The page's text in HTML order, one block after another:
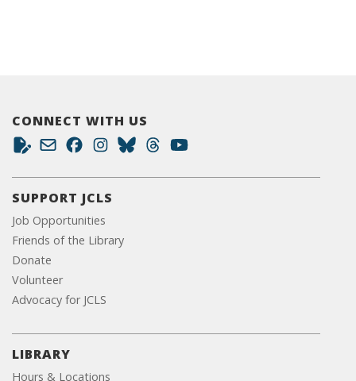
CONNECT WITH US
SUPPORT JCLS
Job Opportunities
Friends of the Library
Donate
Volunteer
Advocacy for JCLS
LIBRARY
Hours & Locations